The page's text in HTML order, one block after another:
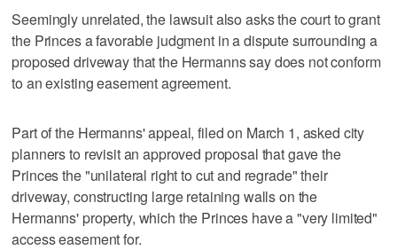
Seemingly unrelated, the lawsuit also asks the court to grant
the Princes a favorable judgment in a dispute surrounding a
proposed driveway that the Hermanns say does not conform
to an existing easement agreement.
Part of the Hermanns' appeal, filed on March 1, asked city
planners to revisit an approved proposal that gave the
Princes the "unilateral right to cut and regrade" their
driveway, constructing large retaining walls on the
Hermanns' property, which the Princes have a "very limited"
access easement for.